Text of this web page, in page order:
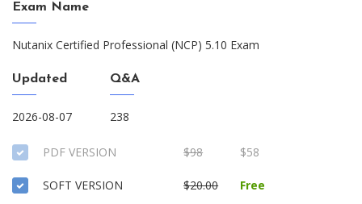
Exam Name
Nutanix Certified Professional (NCP) 5.10 Exam
Updated
2026-08-07
Q&A
238
PDF VERSION $98 $58
SOFT VERSION $20.00 Free